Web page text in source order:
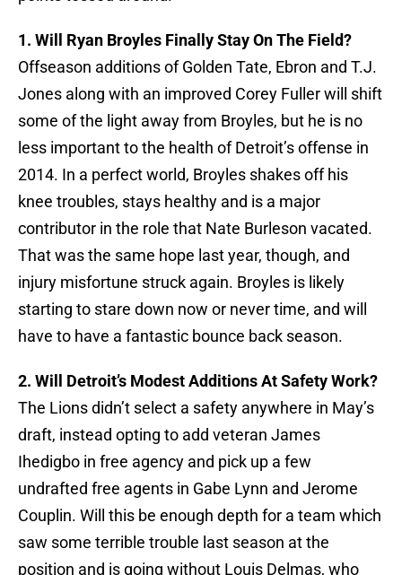
1. Will Ryan Broyles Finally Stay On The Field?
Offseason additions of Golden Tate, Ebron and T.J.
Jones along with an improved Corey Fuller will shift
some of the light away from Broyles, but he is no
less important to the health of Detroit’s offense in
2014. In a perfect world, Broyles shakes off his
knee troubles, stays healthy and is a major
contributor in the role that Nate Burleson vacated.
That was the same hope last year, though, and
injury misfortune struck again. Broyles is likely
starting to stare down now or never time, and will
have to have a fantastic bounce back season.
2. Will Detroit’s Modest Additions At Safety Work?
The Lions didn’t select a safety anywhere in May’s
draft, instead opting to add veteran James
Ihedigbo in free agency and pick up a few
undrafted free agents in Gabe Lynn and Jerome
Couplin. Will this be enough depth for a team which
saw some terrible trouble last season at the
position and is going without Louis Delmas, who